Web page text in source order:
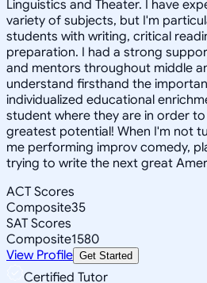
Linguistics and Theater. I have
variety of subjects, but I'm
students with writing, critical
preparation. I had a strong
and mentors throughout middle
understand firsthand the
individualized educational
student where they are in order
greatest potential! When I'm not
me performing improv comedy,
trying to write the next great
ACT Scores
Composite35
SAT Scores
Composite1580
View Profile Get Started
Certified Tutor